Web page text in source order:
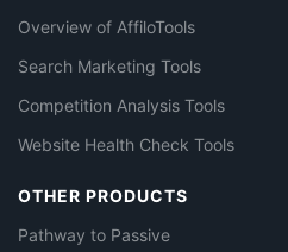
Overview of AffiloTools
Search Marketing Tools
Competition Analysis Tools
Website Health Check Tools
OTHER PRODUCTS
Pathway to Passive